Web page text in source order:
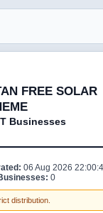
FREE SOLAR
Businesses
06 Aug 2026
0
distribution.